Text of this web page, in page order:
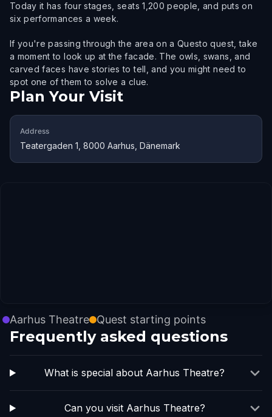
Today it has four stages, seats 1,200 people, and puts on
six performances a week.
If you're passing through the area on a Questo quest, take
a moment to look up at the facade. The owls, swans, and
carved faces have stories to tell, and you might need to
spot one of them to solve a clue.
Plan Your Visit
Address
Teatergaden 1, 8000 Aarhus, Dänemark
Aarhus Theatre Quest starting points
Frequently asked questions
What is special about Aarhus Theatre?
Can you visit Aarhus Theatre?